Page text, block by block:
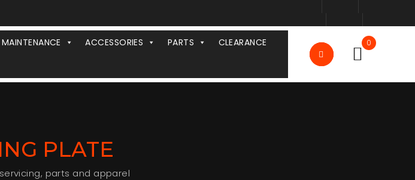
MAINTENANCE ACCESSORIES PARTS
CLEARANCE
0
PLATE
parts and apparel